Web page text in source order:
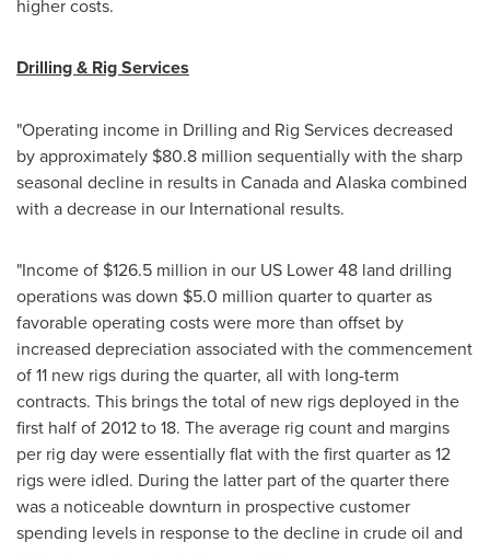
higher costs.
Drilling & Rig Services
"Operating income in Drilling and Rig Services decreased
by approximately $80.8 million sequentially with the sharp
seasonal decline in results in Canadaand Alaska combined
with a decrease in our International results.
"Income of $126.5 million in our US Lower 48 land drilling
operations was down $5.0 million quarter to quarter as
favorable operating costs were more than offset by
increased depreciation associated with the commencement
of 11 new rigs during the quarter, all with long-term
contracts. This brings the total of new rigs deployed in the
first half of 2012 to 18. The average rig count and margins
per rig day were essentially flat with the first quarter as 12
rigs were idled. During the latter part of the quarter there
was a noticeable downturn in prospective customer
spending levels in response to the decline in crude oil and